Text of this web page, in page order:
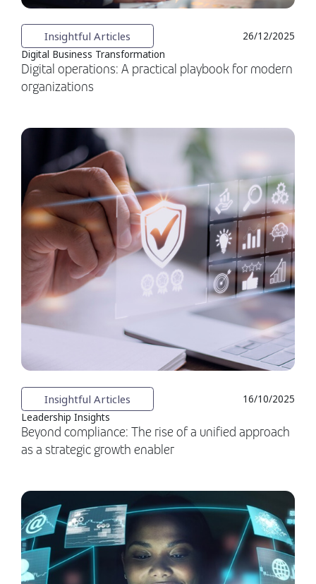
Insightful Articles
26/12/2025
Digital Business Transformation
Digital operations: A practical playbook for modern
organizations
Insightful Articles
16/10/2025
Leadership Insights
Beyond compliance: The rise of a unified approach
as a strategic growth enabler